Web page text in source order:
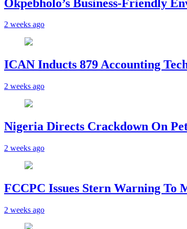
Okpebholo’s Business-Friendly
2 weeks ago
ICAN Inducts 879 Accounting
2 weeks ago
Nigeria Directs Crackdown On
2 weeks ago
FCCPC Issues Stern Warning To
2 weeks ago